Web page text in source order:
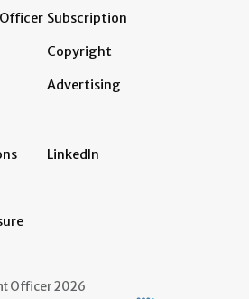
Subscription
Copyright
Advertising
LinkedIn
Officer 2026